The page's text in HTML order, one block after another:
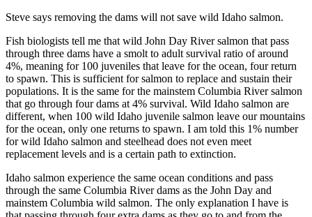
Steve says removing the dams will not save wild Idaho salmon.
Fish biologists tell me that wild John Day River salmon that pass
through three dams have a smolt to adult survival ratio of around
4%, meaning for 100 juveniles that leave for the ocean, four return
to spawn. This is sufficient for salmon to replace and sustain their
populations. It is the same for the mainstem Columbia River salmon
that go through four dams at 4% survival. Wild Idaho salmon are
different, when 100 wild Idaho juvenile salmon leave our mountains
for the ocean, only one returns to spawn. I am told this 1% number
for wild Idaho salmon and steelhead does not even meet
replacement levels and is a certain path to extinction.
Idaho salmon experience the same ocean conditions and pass
through the same Columbia River dams as the John Day and
mainstem Columbia wild salmon. The only explanation I have is